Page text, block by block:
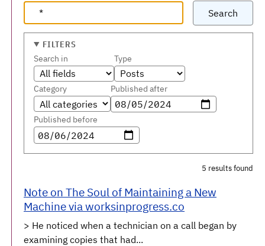
Search
FILTERS
Search in Type
Category Published after
Published before
5 results found
Note on The Soul of Maintaining a New
Machine via worksinprogress.co
> He noticed when a technician on a call began by
examining copies that had...